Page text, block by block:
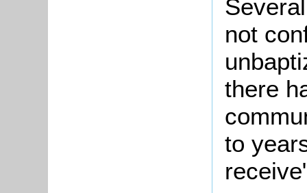
not
there
to